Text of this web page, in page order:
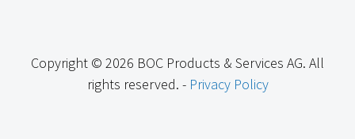
Copyright © 2026 BOC Products & Services AG. All
rights reserved. - Privacy Policy